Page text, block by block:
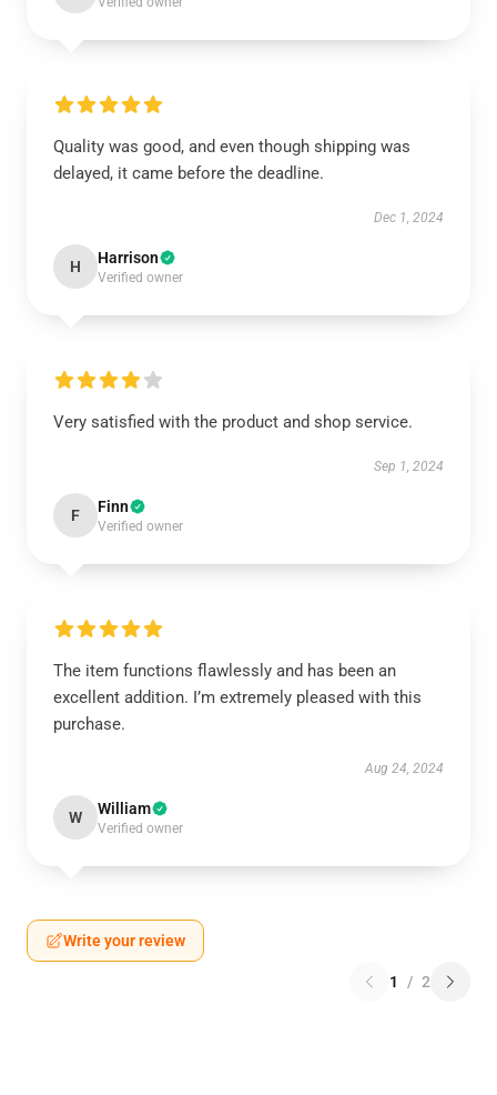
Quality was good, and even though shipping was
delayed, it came before the deadline.
Dec 1, 2024
H Harrison
Verified owner
Very satisfied with the product and shop service.
Sep 1, 2024
F Finn
Verified owner
The item functions flawlessly and has been an
excellent addition. I’m extremely pleased with this
purchase.
Aug 24, 2024
W William
Verified owner
Write your review
1 / 2